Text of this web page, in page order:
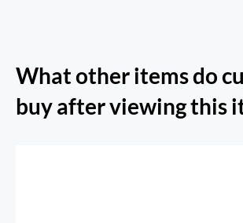
What other items do
buy after viewing this